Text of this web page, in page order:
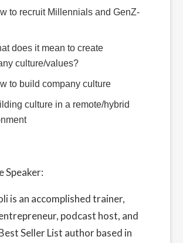
to recruit Millennials and GenZ-
does it mean to create
culture/values?
to build company culture
culture in a remote/hybrid
Speaker:
is an accomplished trainer,
podcast host, and
Seller List author based in